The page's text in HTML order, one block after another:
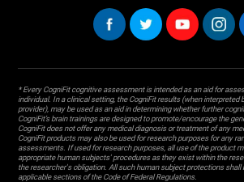
* Every CogniFit cognitive assessment is intended as an aid for
individual. In a clinical setting, the CogniFit results (when interpreted
provider), may be used as an aid in determining whether further
CogniFit’s brain trainings are designed to promote/encourage the
CogniFit does not offer any medical diagnosis or treatment of any
CogniFit products may also be used for research purposes for any
assessments. If used for research purposes, all use of the product
appropriate human subjects' procedures as they exist within the
the researcher's obligation. All such human subject protections shall
applicable sections of the Code of Federal Regulations.